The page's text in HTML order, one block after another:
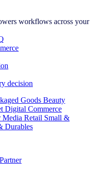
workflows across your
decision
Goods Beauty
Digital Commerce
Media Retail Small &
Durables